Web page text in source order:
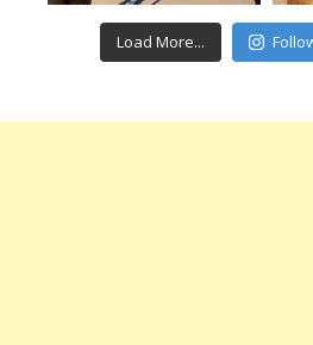
Load More...